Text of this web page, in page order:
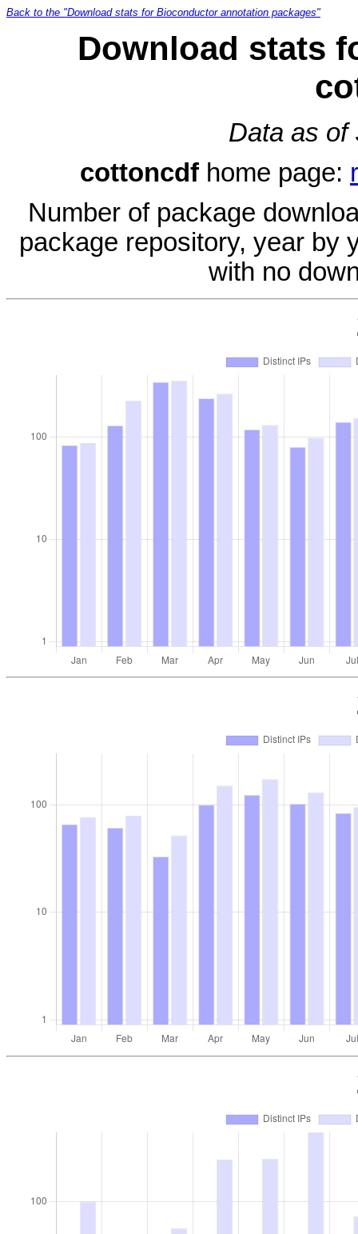
Back to the "Download stats for Bioconductor annotation packages"
Download stats
Data as of
cottoncdf home page:
Number of package
package repository, year by
with no